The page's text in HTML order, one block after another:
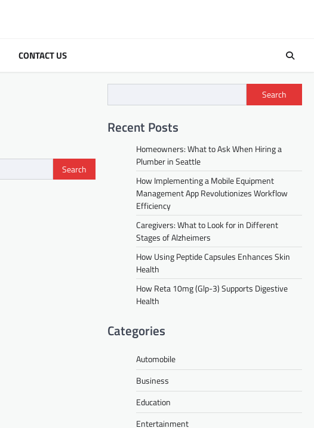
CONTACT US
Search
Recent Posts
Homeowners: What to Ask When Hiring a
Plumber in Seattle
How Implementing a Mobile Equipment
Management App Revolutionizes Workflow
Efficiency
Caregivers: What to Look for in Different
Stages of Alzheimers
How Using Peptide Capsules Enhances Skin
Health
How Reta 10mg (Glp-3) Supports Digestive
Health
Categories
Automobile
Business
Education
Entertainment